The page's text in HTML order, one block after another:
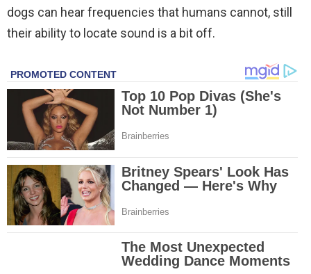
dogs can hear frequencies that humans cannot, still
their ability to locate sound is a bit off.